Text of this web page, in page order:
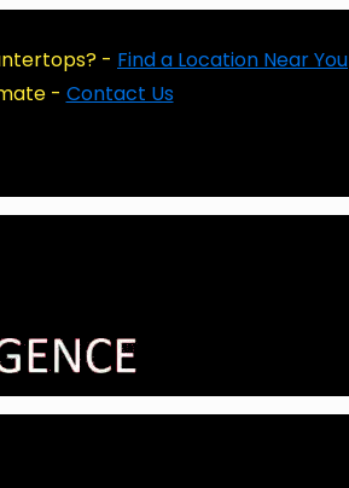
- Find a Location Near You
- Contact Us